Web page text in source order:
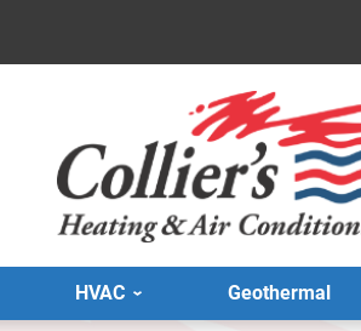
HVAC Geothermal